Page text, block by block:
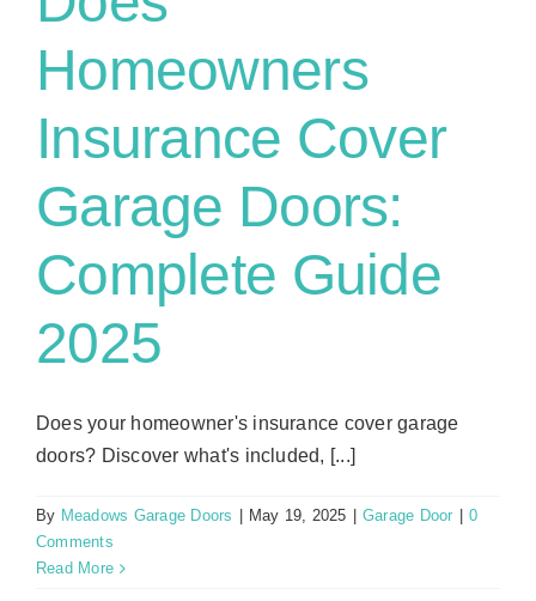
Homeowners
Insurance Cover
Garage Doors:
Complete Guide
2025
Does your homeowner's insurance cover garage
doors? Discover what's included, [...]
By Meadows Garage Doors May 19, 2025 Garage Door
0
Comments
Read More